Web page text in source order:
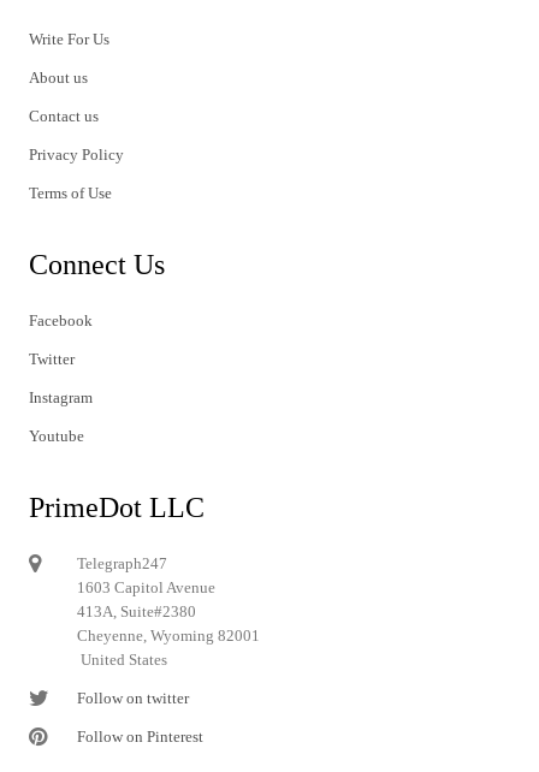
Write For Us
About us
Contact us
Privacy Policy
Terms of Use
Connect Us
Facebook
Twitter
Instagram
Youtube
PrimeDot LLC
Telegraph247
1603 Capitol Avenue
413A, Suite#2380
Cheyenne, Wyoming 82001
United States
Follow on twitter
Follow on Pinterest